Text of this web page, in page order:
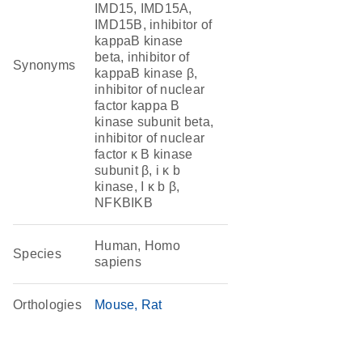
Synonyms
IMD15, IMD15A,
IMD15B, inhibitor of
kappaB kinase
beta, inhibitor of
kappaB kinase β,
inhibitor of nuclear
factor kappa B
kinase subunit beta,
inhibitor of nuclear
factor κ B kinase
subunit β, i κ b
kinase, I κ b β,
NFKBIKB
Species
Human, Homo
sapiens
Orthologies Mouse Rat